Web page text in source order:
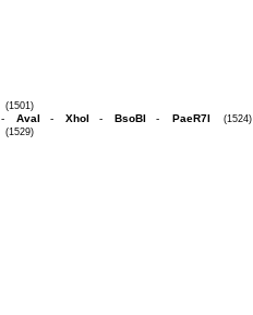
(1529)
- AvaI - XhoI - BsoBI - PaeR7I (1524)
(1501)